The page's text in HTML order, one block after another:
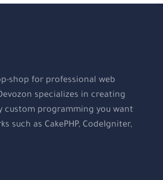
shop for professional web
specializes in creating
custom programming you want
such as CakePHP, CodeIgniter,